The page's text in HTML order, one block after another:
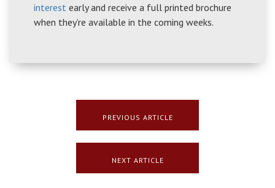
interest early and receive a full printed brochure
when they’re available in the coming weeks.
PREVIOUS ARTICLE
NEXT ARTICLE